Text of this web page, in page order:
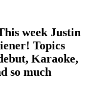
week Justin
Topics
Karaoke,
so much